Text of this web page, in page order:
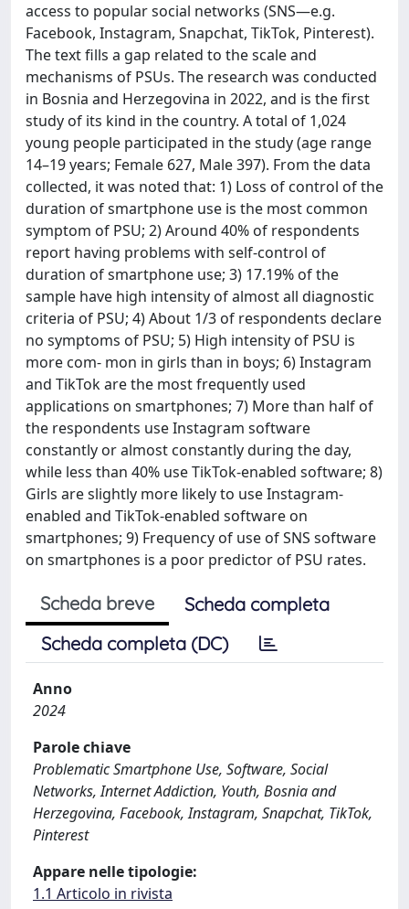
access to popular social networks (SNS—e.g.
Facebook, Instagram, Snapchat, TikTok, Pinterest).
The text fills a gap related to the scale and
mechanisms of PSUs. The research was conducted
in Bosnia and Herzegovina in 2022, and is the first
study of its kind in the country. A total of 1,024
young people participated in the study (age range
14–19 years; Female 627, Male 397). From the data
collected, it was noted that: 1) Loss of control of the
duration of smartphone use is the most common
symptom of PSU; 2) Around 40% of respondents
report having problems with self-control of
duration of smartphone use; 3) 17.19% of the
sample have high intensity of almost all diagnostic
criteria of PSU; 4) About 1/3 of respondents declare
no symptoms of PSU; 5) High intensity of PSU is
more com- mon in girls than in boys; 6) Instagram
and TikTok are the most frequently used
applications on smartphones; 7) More than half of
the respondents use Instagram software
constantly or almost constantly during the day,
while less than 40% use TikTok-enabled software; 8)
Girls are slightly more likely to use Instagram-
enabled and TikTok-enabled software on
smartphones; 9) Frequency of use of SNS software
on smartphones is a poor predictor of PSU rates.
Scheda breve
Scheda completa
Scheda completa (DC)
Anno
2024
Parole chiave
Problematic Smartphone Use, Software, Social
Networks, Internet Addiction, Youth, Bosnia and
Herzegovina, Facebook, Instagram, Snapchat, TikTok,
Pinterest
Appare nelle tipologie:
1.1 Articolo in rivista